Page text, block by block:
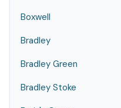
Boxwell
Bradley
Bradley Green
Bradley Stoke